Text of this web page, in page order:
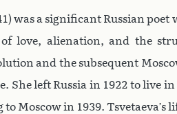
was a significant Russian
love, alienation, and the
and the subsequent
She left Russia in 1922 to
Moscow in 1939.